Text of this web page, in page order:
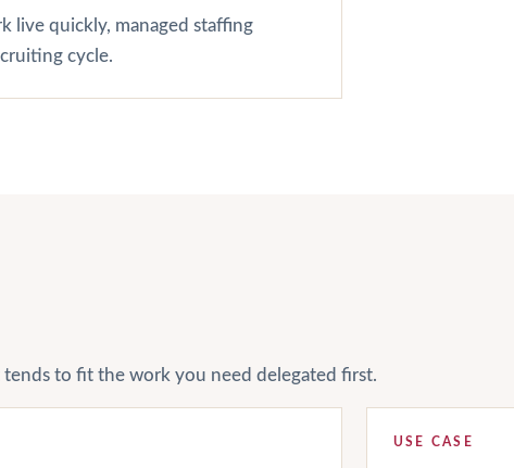
live quickly, managed staffing
cycle.
to fit the work you need delegated first.
USE CASE